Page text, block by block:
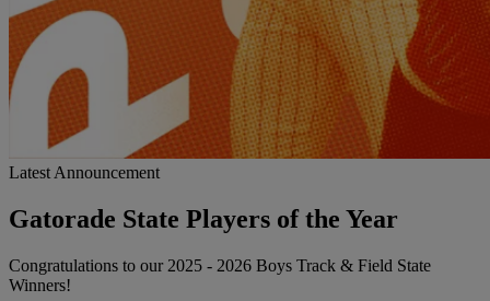
Latest Announcement
Gatorade State Players of the Year
Congratulations to our 2025 - 2026 Boys Track & Field State
Winners!